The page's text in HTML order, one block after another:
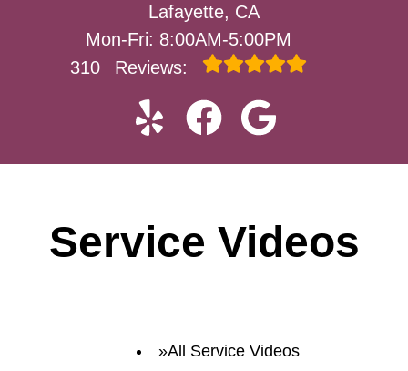
Lafayette, CA
Mon-Fri: 8:00AM-5:00PM
310
Reviews:
Service Videos
All Service Videos